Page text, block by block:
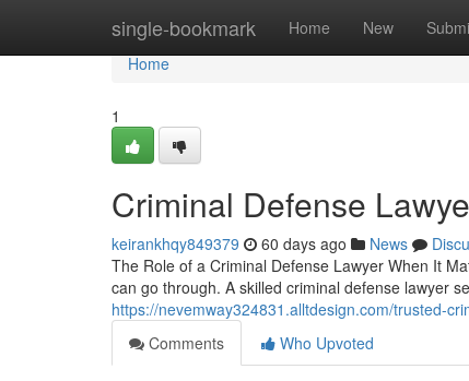
single-bookmark Home New
Home
Home
1
Criminal Defense
keirankhqy849379 60 days ago News
The Role of a Criminal Defense Lawyer When It
can go through. A skilled criminal defense lawyer
https://nevemway324831.alltdesign.com/trusted-
Comments
Who Upvoted